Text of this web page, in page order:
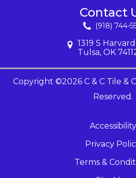
Contact
(918) 744-
1319 S
Tulsa, OK
Copyright ©2026 C & C Tile &
Reserved.
Accessibility
Privacy
Terms &